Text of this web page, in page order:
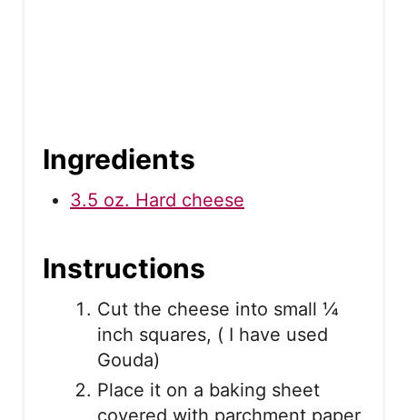
Ingredients
3.5 oz. Hard cheese
Instructions
Cut the cheese into small ¼
inch squares, ( I have used
Gouda)
Place it on a baking sheet